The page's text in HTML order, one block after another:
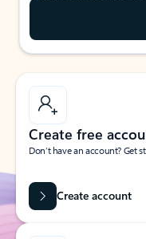
Create free
Don’t have an account? Get
Create account